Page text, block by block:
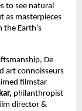
to see natural
as masterpieces
Earth’s
De
art connoisseurs
filmstar
philanthropist
director &